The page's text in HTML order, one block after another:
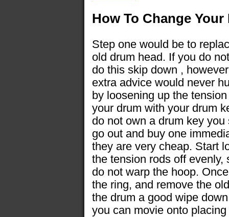
How To Change Your
Step one would be to
old drum head. If you do
do this skip down ,
extra advice would never
by loosening up the
your drum with your drum
do not own a drum key you
go out and buy one
they are very cheap. Start
the tension rods off evenly,
do not warp the hoop.
the ring, and remove the
the drum a good wipe
you can movie onto